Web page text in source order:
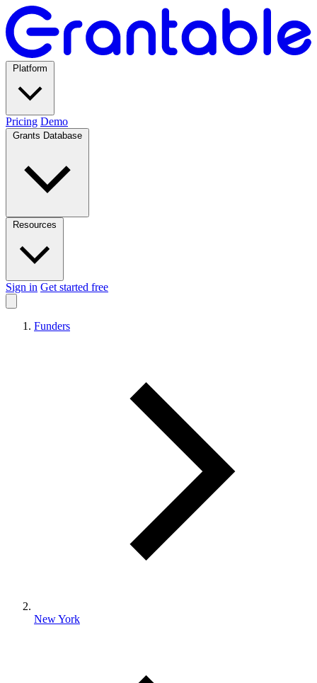
Pricing Demo
Sign in Get started free
Funders
New York